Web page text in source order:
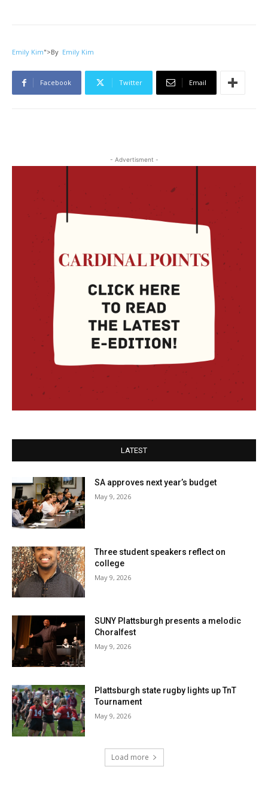
Emily Kim">By Emily Kim
Facebook Twitter Email
- Advertisment -
LATEST
SA approves next year’s budget
May 9, 2026
Three student speakers reflect on
college
May 9, 2026
SUNY Plattsburgh presents a melodic
Choralfest
May 9, 2026
Plattsburgh state rugby lights up TnT
Tournament
May 9, 2026
Load more